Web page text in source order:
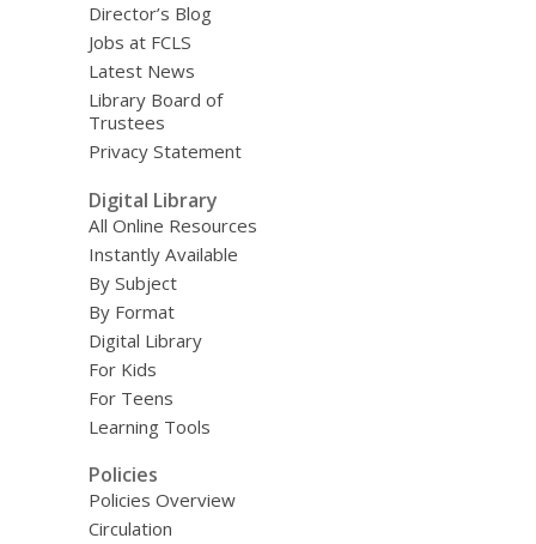
Director’s Blog
Jobs at FCLS
Latest News
Library Board of
Trustees
Privacy Statement
Digital Library
All Online Resources
Instantly Available
By Subject
By Format
Digital Library
For Kids
For Teens
Learning Tools
Policies
Policies Overview
Circulation